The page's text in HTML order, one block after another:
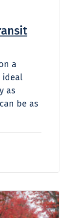
a
ideal
as
be as